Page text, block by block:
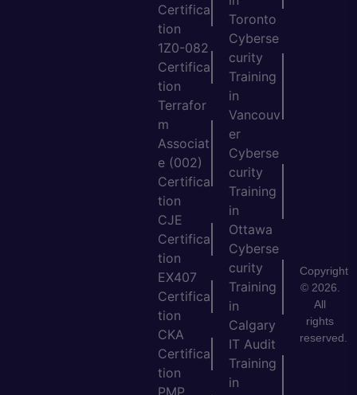
Certifica
tion
1Z0-082
Certifica
tion
Terrafor
m
Associat
e (002)
Certifica
tion
CJE
Certifica
tion
EX407
Certifica
tion
CKA
Certifica
tion
Toronto
Cyberse
curity
Training
in
Vancouv
er
Cyberse
curity
Training
in
Ottawa
Cyberse
curity
Training
in
Calgary
IT Audit
Training
in
Copyright
© 2026.
All
rights
reserved.